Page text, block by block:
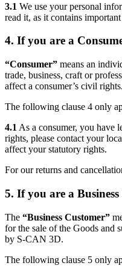
3.1 We use your personal
read it, as it contains
4. If you are a
“Consumer” means an
trade, business, craft or
affect a consumer’s civil rights.
The following clause 4 only
4.1 As a consumer, you have
rights, please contact your
affect your statutory rights.
For our returns and
5. If you are a
The “Business Customer”
for the sale of the Goods and
by S-CAN 3D.
The following clause 5 only